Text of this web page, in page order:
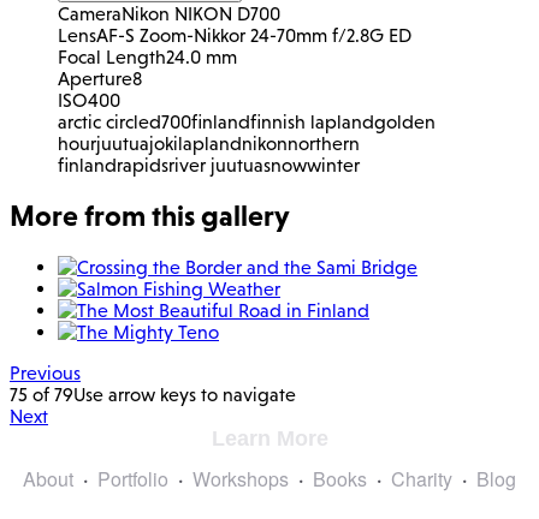
CameraNikon NIKON D700
LensAF-S Zoom-Nikkor 24-70mm f/2.8G ED
Focal Length24.0 mm
Aperture8
ISO400
arctic circled700finlandfinnish laplandgolden
hourjuutuajokilaplandnikonnorthern
finlandrapidsriver juutuasnowwinter
More from this gallery
Previous
75 of 79Use arrow keys to navigate
Next
Learn More
About Portfolio Workshops Books Charity Blog